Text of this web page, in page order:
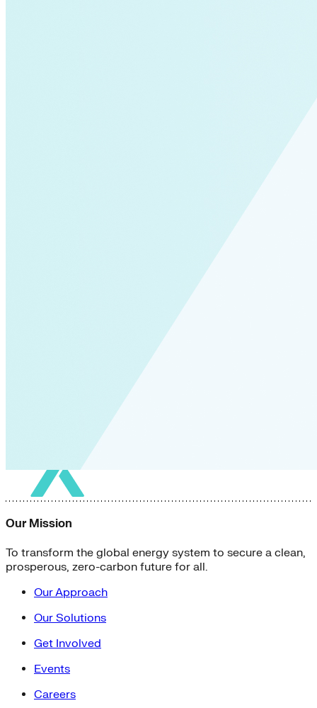
Our Mission
To transform the global energy system to secure a clean,
prosperous, zero-carbon future for all.
Our Approach
Our Solutions
Get Involved
Events
Careers